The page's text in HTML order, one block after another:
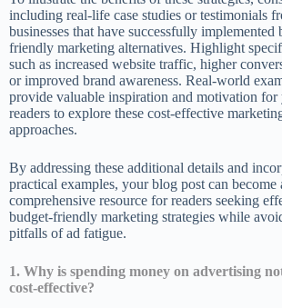
including real-life case studies or testimonials
businesses that have successfully implemented
friendly marketing alternatives. Highlight
such as increased website traffic, higher
or improved brand awareness. Real-world
provide valuable inspiration and motivation for
readers to explore these cost-effective
approaches.
By addressing these additional details and
practical examples, your blog post can become
comprehensive resource for readers seeking
budget-friendly marketing strategies while
pitfalls of ad fatigue.
1. Why is spending money on advertising
cost-effective?